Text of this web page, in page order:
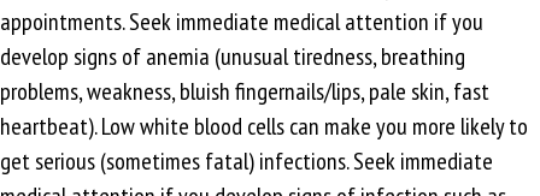
appointments. Seek immediate medical attention if you
develop signs of anemia (unusual tiredness, breathing
problems, weakness, bluish fingernails/lips, pale skin, fast
heartbeat). Low white blood cells can make you more likely to
get serious (sometimes fatal) infections. Seek immediate